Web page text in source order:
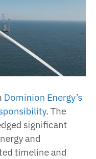
Dominion Energy’s
. The
significant
and
timeline and